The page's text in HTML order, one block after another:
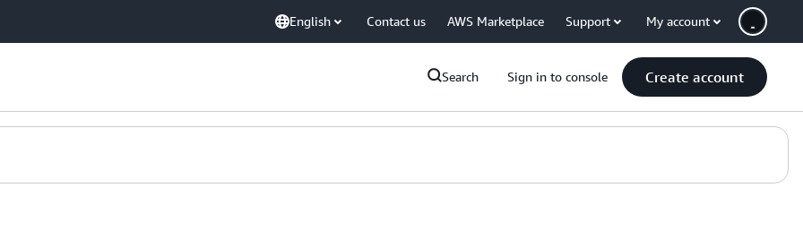
English Contact us AWS Marketplace Support My account
Search Sign in to console Create account